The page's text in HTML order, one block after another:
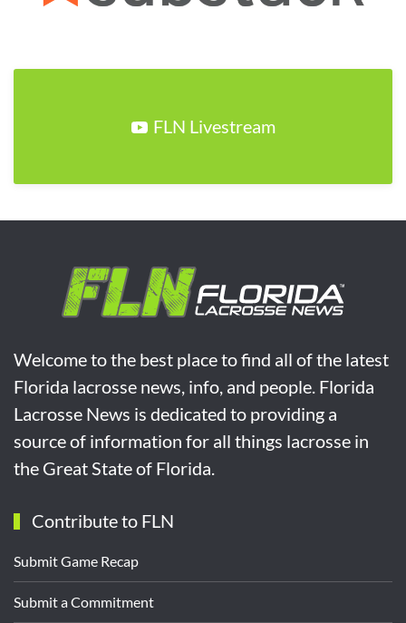
FLN Livestream
Welcome to the best place to find all of the latest
Florida lacrosse news, info, and people. Florida
Lacrosse News is dedicated to providing a
source of information for all things lacrosse in
the Great State of Florida.
Contribute to FLN
Submit Game Recap
Submit a Commitment